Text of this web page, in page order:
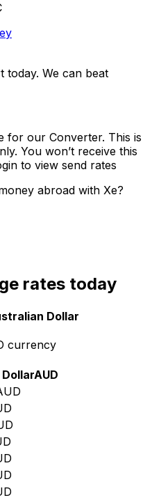
today. We can beat
for our Converter. This is
You won’t receive this
to view send rates
abroad with Xe?
rates today
Dollar
currency
AUD